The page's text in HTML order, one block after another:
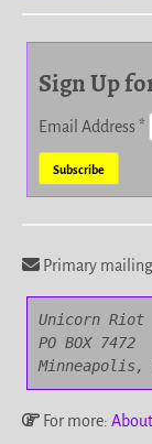
Sign Up
Email Address*
Primary mailing
Unicorn Riot
PO BOX 7472
Minneapolis,
For more: